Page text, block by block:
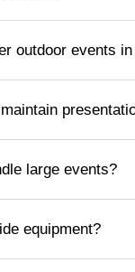
outdoor events
large events?
equipment?